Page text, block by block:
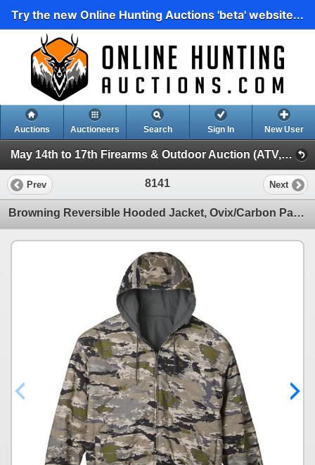
Try the new Online Hunting Auctions 'beta' website...
Auctions Auctioneers Search Sign In New User
May 14th to 17th Firearms & Outdoor Auction (ATV, Marine, Hunting, Fishing Etc)
Prev 8141 Next
Browning Reversible Hooded Jacket, Ovix/Carbon Pattern, Size: 2 XL, New